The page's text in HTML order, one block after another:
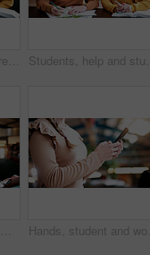
Women, student and reading in college for collaboration, exam preparation and discussion. Friends, people and textbook for study group, knowledge and research for test or assignment info for project
Portrait, smile and woman in college with studying, exam knowledge or research for assignment. Education, happy or student with confidence, university thesis or literature revision for assessment.